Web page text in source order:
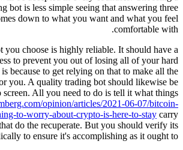
bitcoin vehicle trading bot is less
questions. It comes down to
Ensure that the robot you choose
high level of secureness to prevent
earned money. It is because to
decisions suitable for you. A
easy to operate and to screen. All
tohttps://www.bloomberg.com/
believers-have-nothing-to-worry-
out and let that do the
effectiveness periodically to ensure